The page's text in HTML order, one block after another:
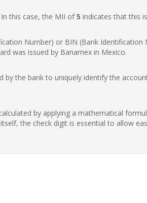
this case, the MII of5 indicates that this
Number) or BIN (Bank Identification
was issued by Banamex in Mexico.
the bank to uniquely identify the
by applying a mathematical
the check digit is essential to allow